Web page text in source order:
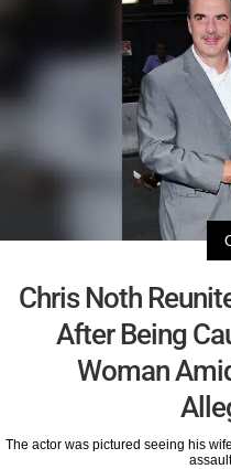
Chris Noth
After Being
Woman
The actor was pictured seeing his